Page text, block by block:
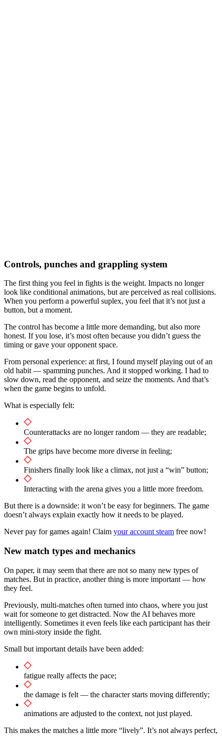
Controls, punches and grappling system
The first thing you feel in fights is the weight. Impacts no longer
look like conditional animations, but are perceived as real collisions.
When you perform a powerful suplex, you feel that it’s not just a
button, but a moment.
The control has become a little more demanding, but also more
honest. If you lose, it’s most often because you didn’t guess the
timing or gave your opponent space.
From personal experience: at first, I found myself playing out of an
old habit — spamming punches. And it stopped working. I had to
slow down, read the opponent, and seize the moments. And that’s
when the game begins to unfold.
What is especially felt:
Counterattacks are no longer random — they are readable;
The grips have become more diverse in feeling;
Finishers finally look like a climax, not just a “win” button;
Interacting with the arena gives you a little more freedom.
But there is a downside: it won’t be easy for beginners. The game
doesn’t always explain exactly how it needs to be played.
Never pay for games again! Claim your account steam free now!
New match types and mechanics
On paper, it may seem that there are not so many new types of
matches. But in practice, another thing is more important — how
they feel.
Previously, multi-matches often turned into chaos, where you just
wait for someone to get distracted. Now the AI behaves more
intelligently. Sometimes it even feels like each participant has their
own mini-story inside the fight.
Small but important details have been added:
fatigue really affects the pace;
the damage is felt — the character starts moving differently;
animations are adjusted to the context, not just played.
This makes the matches a little more “lively”. It’s not always perfect,